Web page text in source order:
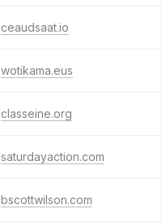
ceaudsaat.io
wotikama.eus
classeine.org
saturdayaction.com
bscottwilson.com